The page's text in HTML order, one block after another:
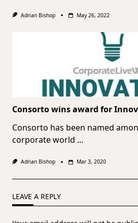
Adrian Bishop May 26, 2022
Consorto wins award for
Consorto has been named
corporate world ...
Adrian Bishop Mar 3, 2020
LEAVE A REPLY